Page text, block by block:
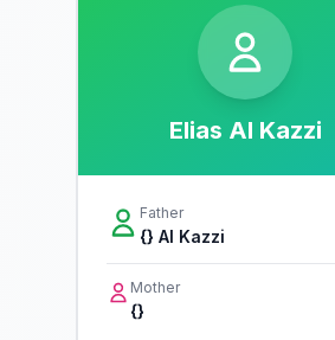
Elias Al Kazzi
Father
{} Al Kazzi
Mother
{}